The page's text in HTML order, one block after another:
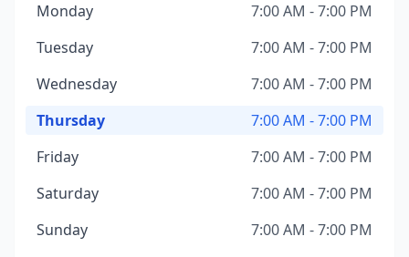
Monday
7:00 AM - 7:00 PM
Tuesday
7:00 AM - 7:00 PM
Wednesday
7:00 AM - 7:00 PM
Thursday
7:00 AM - 7:00 PM
Friday
7:00 AM - 7:00 PM
Saturday
7:00 AM - 7:00 PM
Sunday
7:00 AM - 7:00 PM